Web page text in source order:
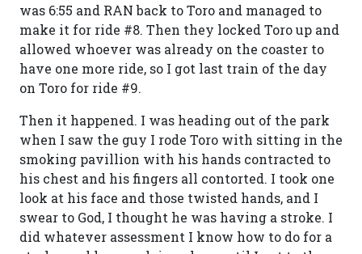
was 6:55 and RAN back to Toro and managed to
make it for ride #8. Then they locked Toro up and
allowed whoever was already on the coaster to
have one more ride, so I got last train of the day
on Toro for ride #9.
Then it happened. I was heading out of the park
when I saw the guy I rode Toro with sitting in the
smoking pavillion with his hands contracted to
his chest and his fingers all contorted. I took one
look at his face and those twisted hands, and I
swear to God, I thought he was having a stroke. I
did whatever assessment I know how to do for a